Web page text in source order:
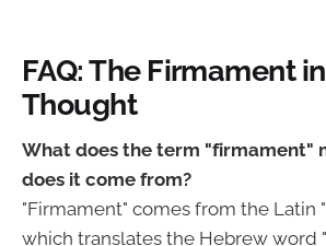
FAQ: The Firmament
Thought
What does the term "firmament"
does it come from?
"Firmament" comes from the Latin
which translates the Hebrew word